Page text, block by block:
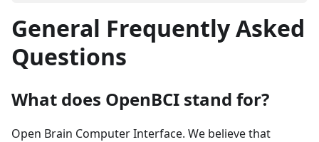
General Frequently Asked
Questions
What does OpenBCI stand for?
Open Brain Computer Interface. We believe that